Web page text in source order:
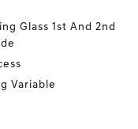
Glass 1st And 2nd
Variable